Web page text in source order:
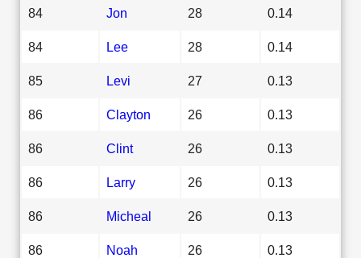
84 Jon 28 0.14
84 Lee 28 0.14
85 Levi 27 0.13
86 Clayton 26 0.13
86 Clint 26 0.13
86 Larry 26 0.13
86 Micheal 26 0.13
86 Noah 26 0.13